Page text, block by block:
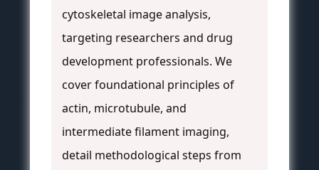
cytoskeletal image analysis,
targeting researchers and drug
development professionals. We
cover foundational principles of
actin, microtubule, and
intermediate filament imaging,
detail methodological steps from